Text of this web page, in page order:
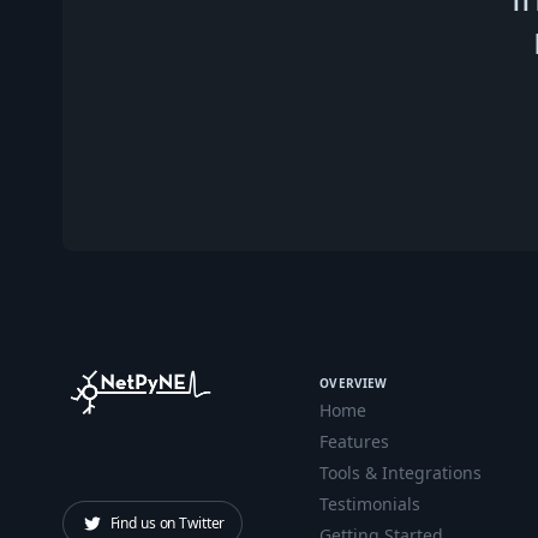
Find us on Twitter
OVERVIEW
Home
Features
Tools & Integrations
Testimonials